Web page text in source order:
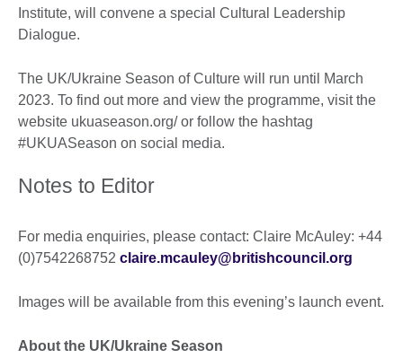
Institute, will convene a special Cultural Leadership
Dialogue.
The UK/Ukraine Season of Culture will run until March
2023. To find out more and view the programme, visit the
website ukuaseason.org/ or follow the hashtag
#UKUASeason on social media.
Notes to Editor
For media enquiries, please contact: Claire McAuley: +44
(0)7542268752 claire.mcauley@britishcouncil.org
Images will be available from this evening’s launch event.
About the UK/Ukraine Season